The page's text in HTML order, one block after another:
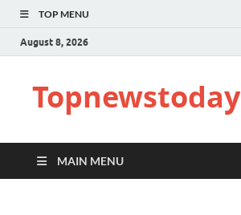
TOP MENU
August 8, 2026
Topnewstoday
MAIN MENU